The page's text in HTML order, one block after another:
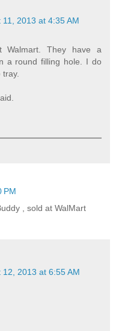
11, 2013 at 4:35 AM
Walmart. They have a
a round filling hole. I do
PM
, sold at WalMart
12, 2013 at 6:55 AM